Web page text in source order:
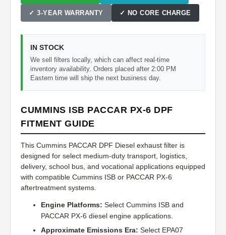
✓ 3-YEAR WARRANTY ✓ NO CORE CHARGE
IN STOCK
We sell filters locally, which can affect real-time
inventory availability. Orders placed after 2:00 PM
Eastern time will ship the next business day.
CUMMINS ISB PACCAR PX-6 DPF
FITMENT GUIDE
This Cummins PACCAR DPF Diesel exhaust filter is
designed for select medium-duty transport, logistics,
delivery, school bus, and vocational applications equipped
with compatible Cummins ISB or PACCAR PX-6
aftertreatment systems.
Engine Platforms: Select Cummins ISB and
PACCAR PX-6 diesel engine applications.
Approximate Emissions Era: Select EPA07